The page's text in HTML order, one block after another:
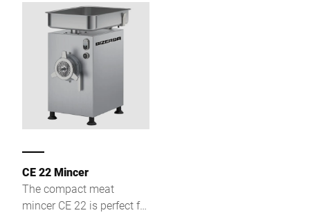
CE 22 Mincer
The compact meat
mincer CE 22 is perfect for